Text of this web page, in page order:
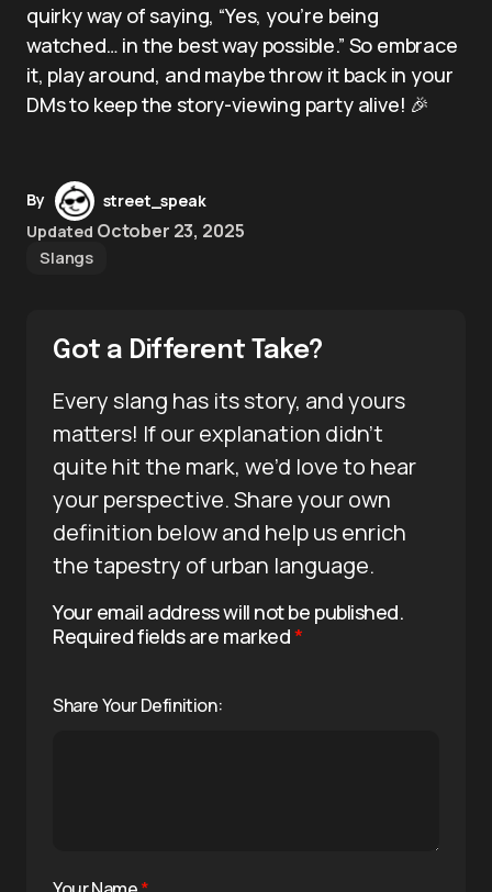
quirky way of saying, “Yes, you’re being
watched… in the best way possible.” So embrace
it, play around, and maybe throw it back in your
DMs to keep the story-viewing party alive! 🎉
By
street_speak
Updated October 23, 2025
Slangs
Got a Different Take?
Every slang has its story, and yours
matters! If our explanation didn’t
quite hit the mark, we’d love to hear
your perspective. Share your own
definition below and help us enrich
the tapestry of urban language.
Your email address will not be published.
Required fields are marked*
Share Your Definition: